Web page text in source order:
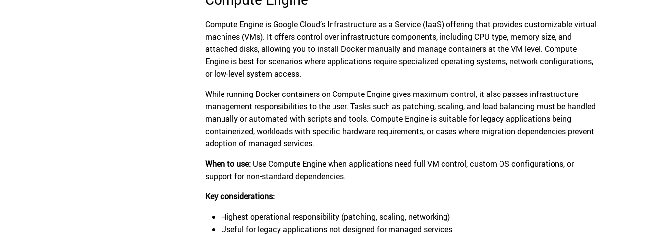
Compute Engine is Google Cloud’s Infrastructure as a Service (IaaS) offering that provides customizable virtual
machines (VMs). It offers control over infrastructure components, including CPU type, memory size, and
attached disks, allowing you to install Docker manually and manage containers at the VM level. Compute
Engine is best for scenarios where applications require specialized operating systems, network configurations,
or low-level system access.
While running Docker containers on Compute Engine gives maximum control, it also passes infrastructure
management responsibilities to the user. Tasks such as patching, scaling, and load balancing must be handled
manually or automated with scripts and tools. Compute Engine is suitable for legacy applications being
containerized, workloads with specific hardware requirements, or cases where migration dependencies prevent
adoption of managed services.
When to use: Use Compute Engine when applications need full VM control, custom OS configurations, or
support for non-standard dependencies.
Key considerations:
Highest operational responsibility (patching, scaling, networking)
Useful for legacy applications not designed for managed services